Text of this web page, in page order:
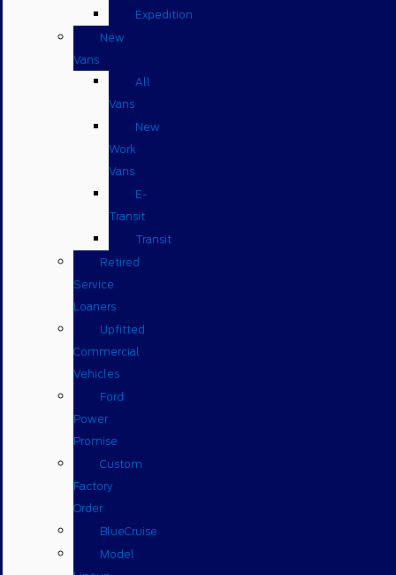
Expedition
New
Vans
All
Vans
New
Work
Vans
E-
Transit
Transit
Retired
Service
Loaners
Upfitted
Commercial
Vehicles
Ford
Power
Promise
Custom
Factory
Order
BlueCruise
Model